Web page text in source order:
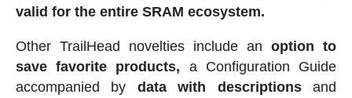
valid for the entire SRAM ecosystem.
Other TrailHead novelties include anoption to
save favorite products, a Configuration Guide
accompanied by data with descriptionsand